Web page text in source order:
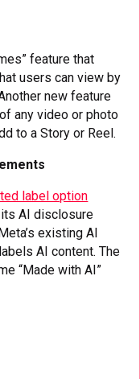
feature that
users can view by
new feature
any video or photo
to a Story or Reel.
label option
AI disclosure
existing AI
AI content. The
“Made with AI”